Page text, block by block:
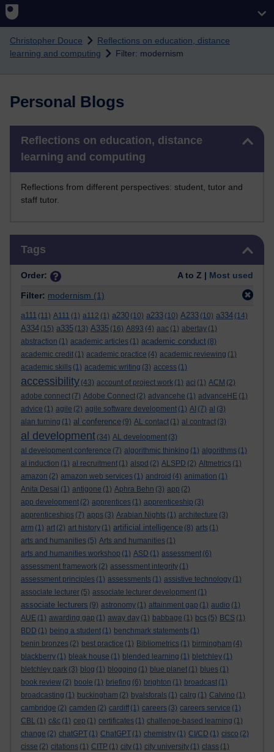
Christopher Douce
Reflections on education, distance
learning and computing
Filter: modernism
Personal Blogs
Reflections on education, distance
learning and computing
Reflections from different perspectives: student, tutor and
staff tutor.
Tags
Order: A to Z | Most used
Filter: modernism (1)
a111 (11) A111 (1) a112 (1) a230 (10) a233 (10) A233 (10) a334 (14)
A334 (15) a335 (13) A335 (16) A893 (4) aac (1) abertay (1)
abstraction (1) academic articles (1) academic conduct (8)
academic credit (1) academic practice (4) academic reviewing (1)
academic skills (1) academic writing (3) access (1)
accessibility (43) account of project work (1) aci (1) ACM (2)
adobe connect (7) Adobe Connect (2) advancehe (1) advanceHE (1)
advice (1) agile (2) agile software development (1) AI (7) al (3)
alan turning (1) al conference (9) AL contact (1) al contract (3)
al development (34) AL development (3)
al development conference (7) algorithmic thinking (1) algorithms (1)
al induction (1) al recruitment (1) alspd (2) ALSPD (2) Altmetrics (1)
amazon (2) amazon web services (1) android (4) animation (1)
Anita Desai (1) antigone (1) Aphra Behn (3) app (2)
app development (2) apprentices (1) apprenticeship (3)
apprenticeships (7) apps (3) Arabian Nights (1) architecture (3)
arm (1) art (2) art history (1) artificial intelligence (8) arts (1)
arts and humanities (5) Arts and humanities (1)
arts and humanities workshop (1) ASD (1) assessment (6)
assessment framework (2) assessment integrity (1)
assessment principles (1) assessments (1) assistive technology (1)
associate lecturer (5) associate lecturer development (1)
associate lecturers (9) astronomy (1) attainment gap (1) audio (1)
AUE (1) awarding gap (1) away day (1) babbage (1) bcs (5) BCS (1)
BDD (1) being a student (1) benchmark statements (1)
benin bronzes (2) best practice (1) Bibliometrics (1) birmingham (4)
blackberry (1) bleak house (1) blended learning (1) bletchley (1)
bletchley park (3) blog (1) blogging (1) blue planet (1) blues (1)
book review (2) boole (1) briefing (6) brighton (1) broadcast (1)
broadcasting (1) buckingham (2) byalsforals (1) calrg (1) Calvino (1)
cambridge (2) camden (2) cardiff (1) careers (3) careers service (1)
CBL (1) c&c (1) cep (1) certificates (1) challenge-based learning (1)
change (2) chatGPT (1) ChatGPT (1) chemistry (1) CI/CD (1) cisco (2)
cisse (2) citations (1) CITP (1) city (1) city university (1) class (1)